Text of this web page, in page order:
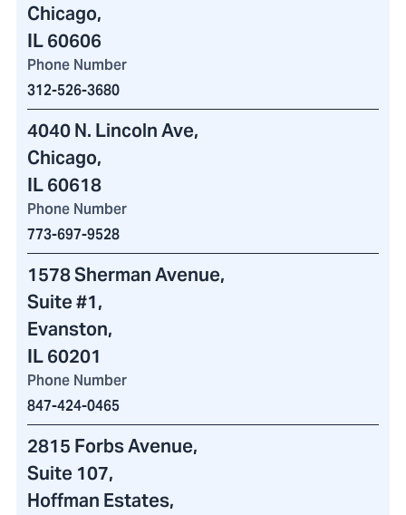
Chicago,
IL 60606
Phone Number
312-526-3680
4040 N. Lincoln Ave,
Chicago,
IL 60618
Phone Number
773-697-9528
1578 Sherman Avenue,
Suite #1,
Evanston,
IL 60201
Phone Number
847-424-0465
2815 Forbs Avenue,
Suite 107,
Hoffman Estates,